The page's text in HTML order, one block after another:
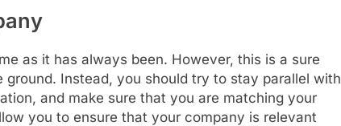
as it has always been. However, this is a sure
Instead, you should try to stay parallel with
and make sure that you are matching your
you to ensure that your company is relevant